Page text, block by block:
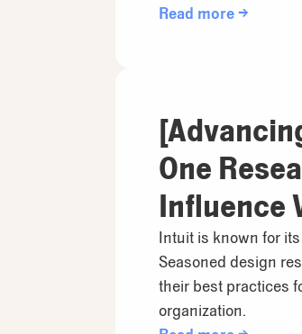
Read more →
One
Influence
Intuit is known for
Seasoned design
their best practices
organization.